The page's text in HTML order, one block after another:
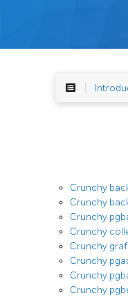
Crunchy
Crunchy
Crunchy
Crunchy
Crunchy
Crunchy
Crunchy
Crunchy